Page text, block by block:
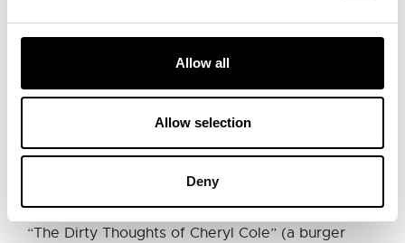
Allow all
Allow selection
Deny
Gosforth
Famed for belter burgers, its
and a vast array of whiskies, The Brandling Villa is
one of the most popular pubs in
NewcastleGateshead.
The Brandling Villa’s famous burger menu includes
the hilariously named “Diagnosis: Burger” and
“The Dirty Thoughts of Cheryl Cole” (a burger